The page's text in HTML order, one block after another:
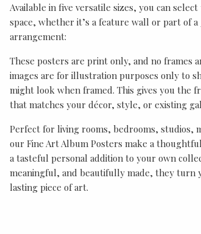
Available in five versatile sizes, you can
space, whether it’s a feature wall or part of
arrangement:
These posters are print only, and no frames
images are for illustration purposes only to
might look when framed. This gives you the
that matches your décor, style, or existing
Perfect for living rooms, bedrooms, studios,
our Fine Art Album Posters make a
a tasteful personal addition to your own
meaningful, and beautifully made, they turn
lasting piece of art.